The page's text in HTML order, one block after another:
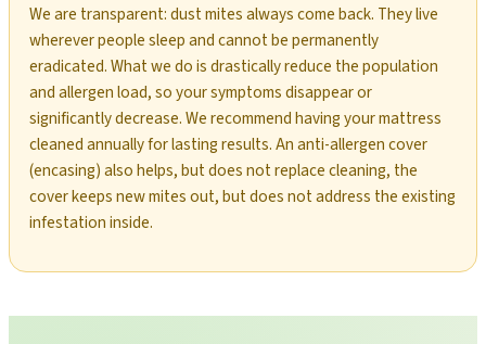
We are transparent: dust mites always come back. They live
wherever people sleep and cannot be permanently
eradicated. What we do is drastically reduce the population
and allergen load, so your symptoms disappear or
significantly decrease. We recommend having your mattress
cleaned annually for lasting results. An anti-allergen cover
(encasing) also helps, but does not replace cleaning, the
cover keeps new mites out, but does not address the existing
infestation inside.